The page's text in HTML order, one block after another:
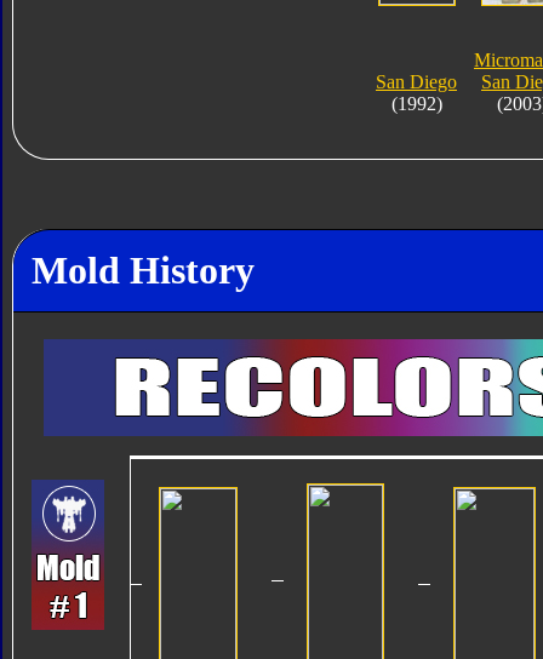
San Diego
(1992)
San
Mold History